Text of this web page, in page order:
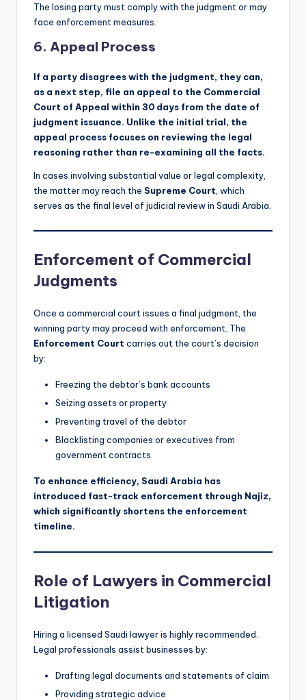
The losing party must comply with the judgment or may
face enforcement measures.
6. Appeal Process
If a party disagrees with the judgment, they can,
as a next step, file an appeal to the Commercial
Court of Appeal within 30 days from the date of
judgment issuance. Unlike the initial trial, the
appeal process focuses on reviewing the legal
reasoning rather than re-examining all the facts.
In cases involving substantial value or legal complexity,
the matter may reach the Supreme Court , which
serves as the final level of judicial review in Saudi Arabia.
Enforcement of Commercial
Judgments
Once a commercial court issues a final judgment, the
winning party may proceed with enforcement. The
Enforcement Court carries out the court’s decision
by:
Freezing the debtor’s bank accounts
Seizing assets or property
Preventing travel of the debtor
Blacklisting companies or executives from
government contracts
To enhance efficiency, Saudi Arabia has
introduced fast-track enforcement through Najiz,
which significantly shortens the enforcement
timeline.
Role of Lawyers in Commercial
Litigation
Hiring a licensed Saudi lawyer is highly recommended.
Legal professionals assist businesses by:
Drafting legal documents and statements of claim
Providing strategic advice